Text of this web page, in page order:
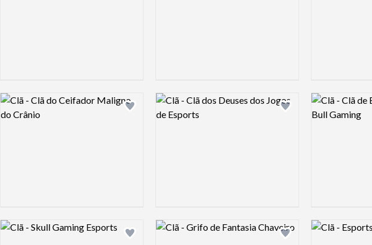
Add logo to shortlist
Logo preview image
Add logo to shortlist
Logo preview image Logo preview
Add logo to shortlist
Logo preview image
Add logo to shortlist
Logo preview image Logo preview